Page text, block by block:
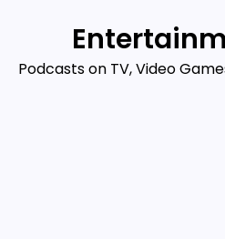
Podcasts on TV, Video